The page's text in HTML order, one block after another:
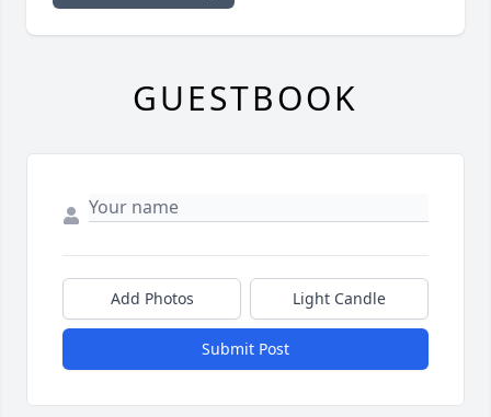
GUESTBOOK
Add Photos Light Candle
Submit Post